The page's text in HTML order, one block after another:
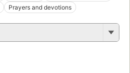
Prayers and devotions